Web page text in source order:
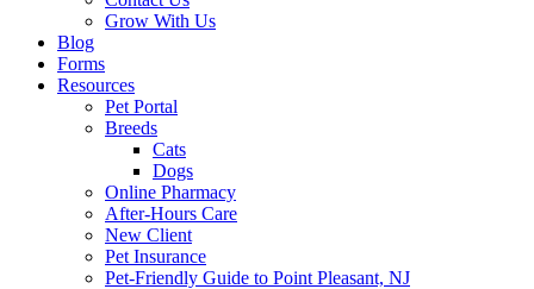
Grow With Us
Blog
Forms
Resources
Pet Portal
Breeds
Cats
Dogs
Online Pharmacy
After-Hours Care
New Client
Pet Insurance
Pet-Friendly Guide to Point Pleasant, NJ